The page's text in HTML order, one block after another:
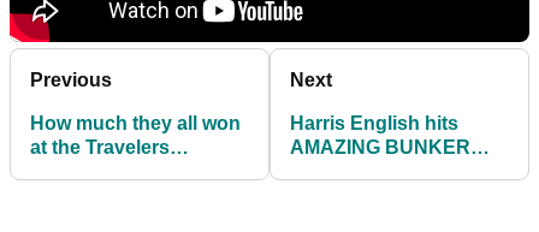
Previous
How much they all won
at the Travelers
Next
Harris English hits
AMAZING BUNKER